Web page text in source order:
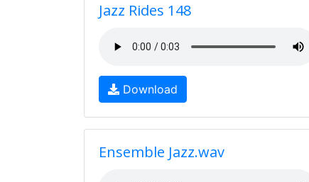
Jazz Rides 148
Download
Ensemble Jazz.wav